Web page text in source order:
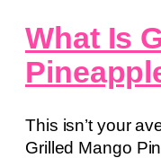
What Is
This isn’t your
Grilled Mango